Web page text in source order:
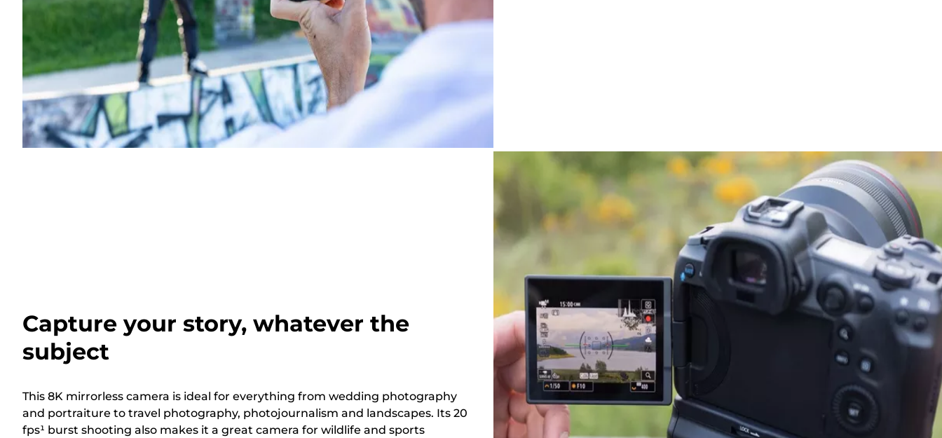
Capture your story, whatever the
subject
This 8K mirrorless camera is ideal for everything from wedding photography
and portraiture to travel photography, photojournalism and landscapes. Its 20
fps¹ burst shooting also makes it a great camera for wildlife and sports